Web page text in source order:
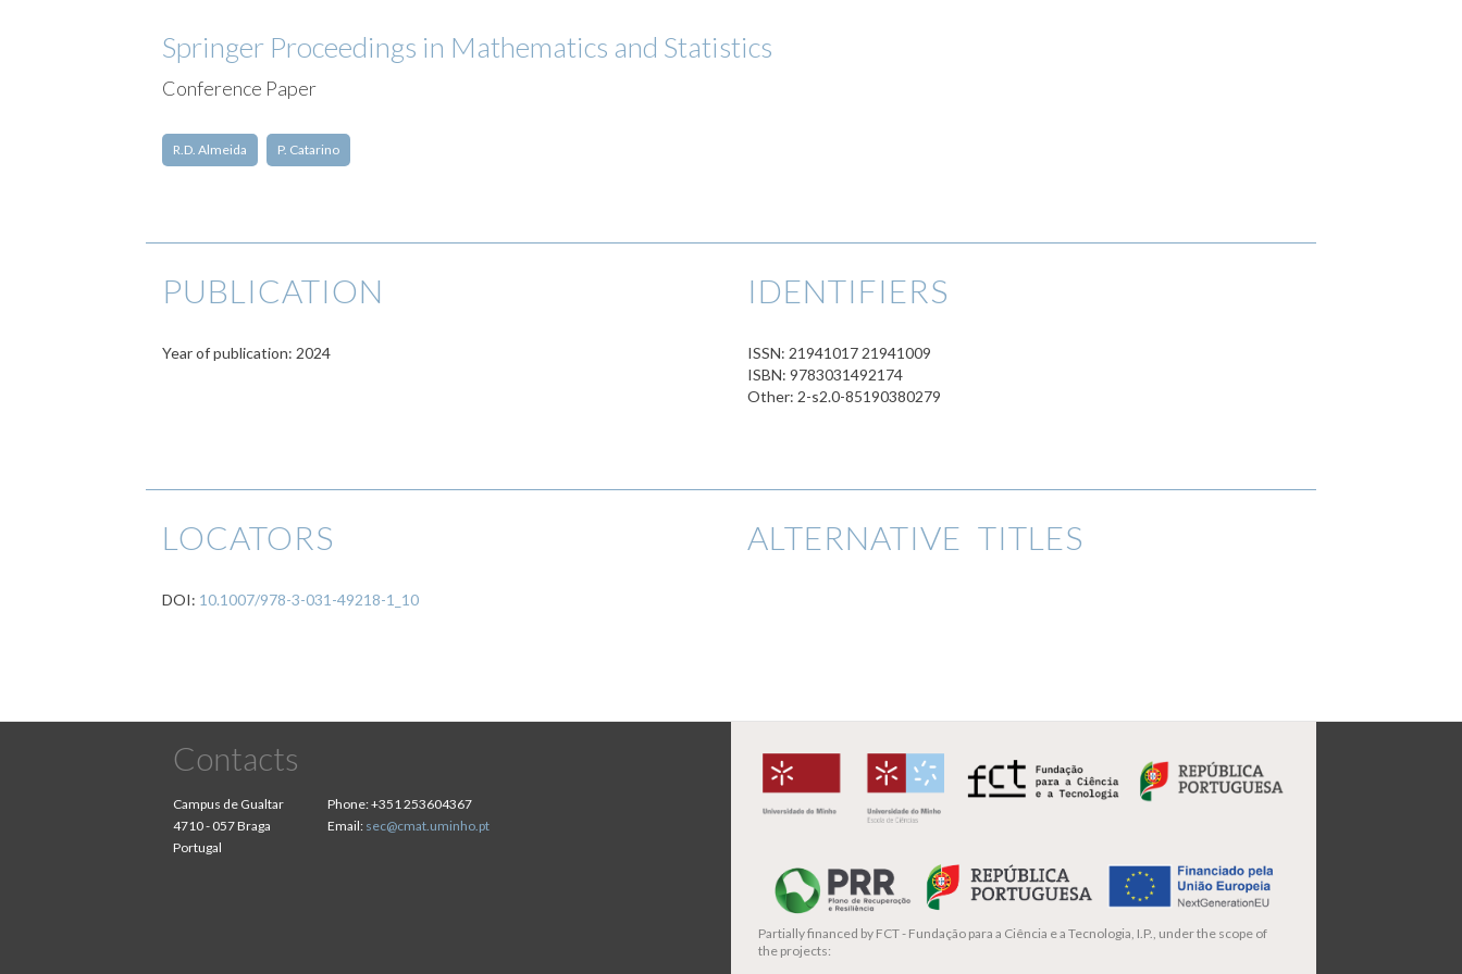
Springer Proceedings in Mathematics and Statistics
Conference Paper
R.D. Almeida P. Catarino
PUBLICATION
Year of publication: 2024
IDENTIFIERS
ISSN: 21941017 21941009
ISBN: 9783031492174
Other: 2-s2.0-85190380279
LOCATORS
DOI: 10.1007/978-3-031-49218-1_10
ALTERNATIVE TITLES
Contacts
Campus de Gualtar
4710 - 057 Braga
Portugal
Phone:+351 253604367
Email: sec@cmat.uminho.pt
Partially financed by FCT - Fundação para a Ciência e a Tecnologia, I.P., under the scope of
the projects: